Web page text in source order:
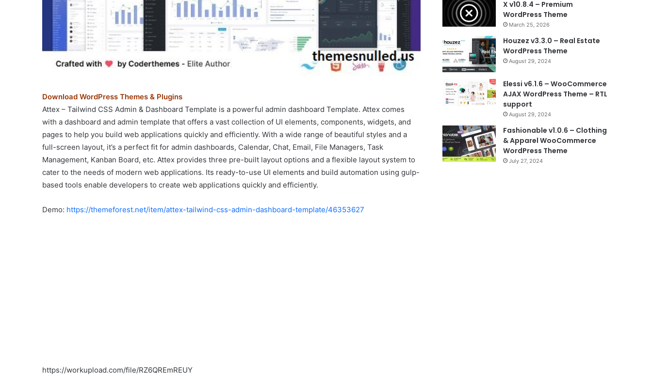
Download WordPress Themes & Plugins
Attex – Tailwind CSS Admin & Dashboard Template is a powerful admin dashboard Template. Attex comes
with a dashboard and admin template that offers a vast collection of UI elements, components, widgets, and
pages to help you build web applications quickly and efficiently. With a wide range of beautiful styles and a
full-screen layout, it’s a perfect fit for admin dashboards, Calendar, Chat, Email, File Managers, Task
Management, Kanban Board, etc. Attex provides three pre-built layout options and a flexible layout system to
cater to the needs of modern web applications. Its ready-to-use UI elements and build automation using gulp-
based tools enable developers to create web applications quickly and efficiently.
Demo: https://themeforest.net/item/attex-tailwind-css-admin-dashboard-template/46353627
https://workupload.com/file/RZ6QREmREUY
X v10.8.4 – Premium
WordPress Theme
March 25, 2026
Houzez v3.3.0 – Real Estate
WordPress Theme
August 29, 2024
Elessi v6.1.6 – WooCommerce
AJAX WordPress Theme – RTL
support
August 29, 2024
Fashionable v1.0.6 – Clothing
& Apparel WooCommerce
WordPress Theme
July 27, 2024